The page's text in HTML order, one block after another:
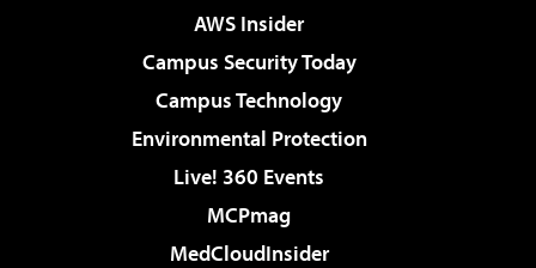
AWS Insider
Campus Security Today
Campus Technology
Environmental Protection
Live! 360 Events
MCPmag
MedCloudInsider